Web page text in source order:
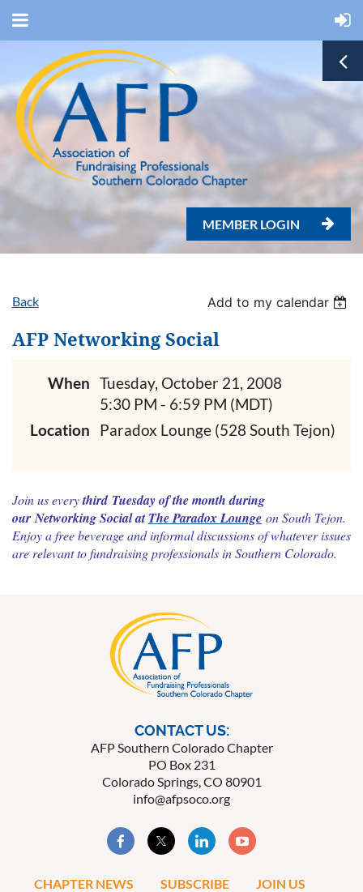
MEMBER LOGIN 
Back Add to my calendar
AFP Networking Social
When Tuesday, October 21, 2008
5:30 PM - 6:59 PM (MDT)
Location
Paradox Lounge (528 South Tejon)
Join us everythird Tuesday of the month during
our Networking Social atThe Paradox Lounge onSouth Tejon.
Enjoy a free beverage and informal discussions of whatever issues
are relevant to fundraising professionals inSouthern Colorado.
CONTACT US:
AFP Southern Colorado Chapter
PO Box 231
Colorado Springs, CO 80901
info@afpsoco.org
CHAPTER NEWS SUBSCRIBE
JOIN US